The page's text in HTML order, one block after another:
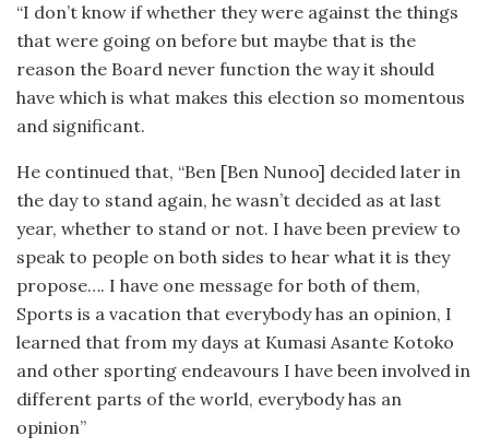
“I don’t know if whether they were against the things
that were going on before but maybe that is the
reason the Board never function the way it should
have which is what makes this election so momentous
and significant.
He continued that, “Ben [Ben Nunoo] decided later in
the day to stand again, he wasn’t decided as at last
year, whether to stand or not. I have been preview to
speak to people on both sides to hear what it is they
propose…. I have one message for both of them,
Sports is a vacation that everybody has an opinion, I
learned that from my days at Kumasi Asante Kotoko
and other sporting endeavours I have been involved in
different parts of the world, everybody has an
opinion”